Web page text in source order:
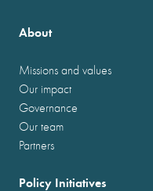
About
Missions and values
Our impact
Governance
Our team
Partners
Policy Initiatives